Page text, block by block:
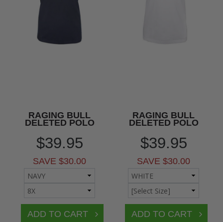
RAGING BULL
DELETED POLO
$39.95
SAVE $30.00
RAGING BULL
DELETED POLO
$39.95
SAVE $30.00